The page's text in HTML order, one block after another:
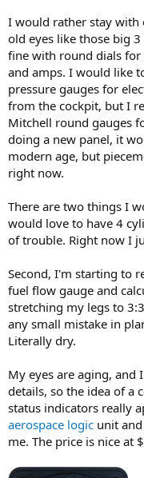
I would rather stay with
old eyes like those big
fine with round dials for
and amps. I would like
pressure gauges for
from the cockpit, but I
Mitchell round gauges
doing a new panel, it
modern age, but
right now.
There are two things I
would love to have 4
of trouble. Right now I
Second, I'm starting to
fuel flow gauge and
stretching my legs to
any small mistake in
Literally dry.
My eyes are aging, and
details, so the idea of a
status indicators really
aerospace logic unit
me. The price is nice at